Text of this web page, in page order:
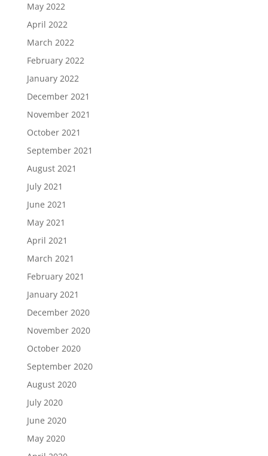
May 2022
April 2022
March 2022
February 2022
January 2022
December 2021
November 2021
October 2021
September 2021
August 2021
July 2021
June 2021
May 2021
April 2021
March 2021
February 2021
January 2021
December 2020
November 2020
October 2020
September 2020
August 2020
July 2020
June 2020
May 2020